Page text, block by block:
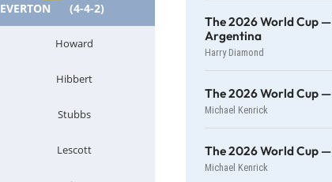
EVERTON (4-4-2)
Howard
Hibbert
Stubbs
Lescott
The 2026 World Cup
Argentina
Harry Diamond
The 2026 World Cup
Michael Kenrick
The 2026 World Cup
Michael Kenrick